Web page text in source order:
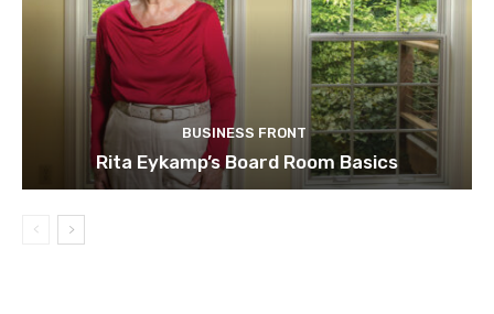
BUSINESS FRONT
Rita Eykamp’s Board Room Basics